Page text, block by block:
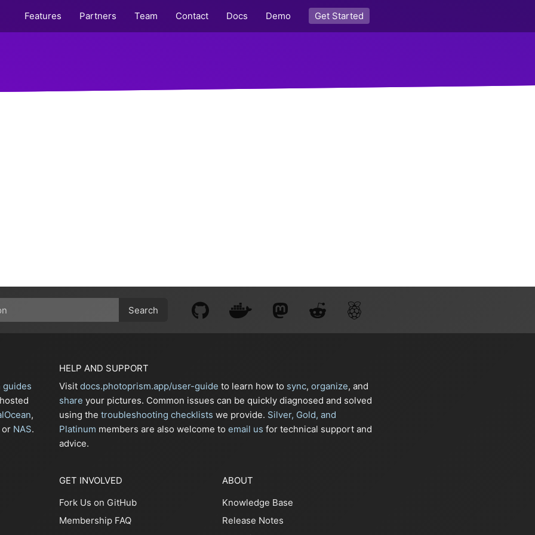
Features Partners Team Contact Docs Demo Get Started
Search
guides
,
or NAS.
HELP AND SUPPORT
Visit docs.photoprism.app/user-guide to learn how to sync, organize, and
share your pictures. Common issues can be quickly diagnosed and solved
using the troubleshooting checklists we provide. Silver, Gold, and
Platinum members are also welcome to email us for technical support and
advice.
GET INVOLVED
Fork Us on GitHub
Membership FAQ
ABOUT
Knowledge Base
Release Notes